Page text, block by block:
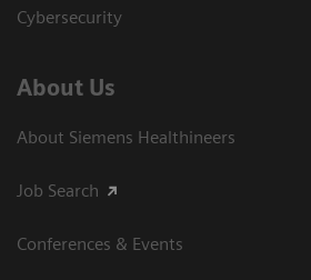
Cybersecurity
About Us
About Siemens Healthineers
Job Search
Conferences & Events